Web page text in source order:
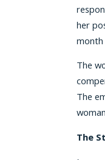
her
month
The
The
The